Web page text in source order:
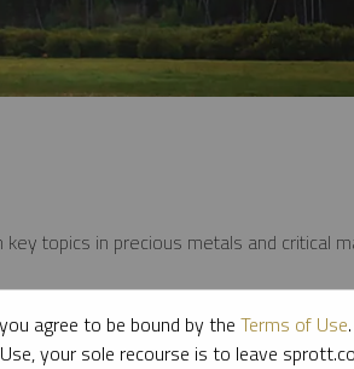
topics in precious metals and critical
agree to be bound by the Terms of Use
your sole recourse is to leave